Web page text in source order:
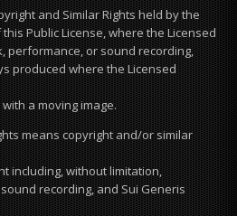
and Similar Rights held by the
Public License, where the Licensed
or sound recording,
where the Licensed
a moving image.
means copyright and/or similar
without limitation,
recording, and Sui Generis